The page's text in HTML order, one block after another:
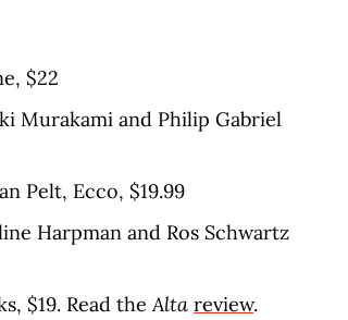
$22
Murakami and Philip Gabriel
Pelt, Ecco, $19.99
Harpman and Ros Schwartz
$19. Read theAlta review.